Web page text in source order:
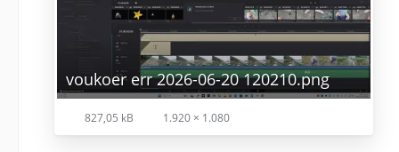
voukoer err 2026-06-20 120210.png
827,05 kB 1.920 × 1.080